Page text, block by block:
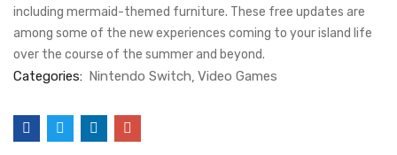
including mermaid-themed furniture. These free updates are
among some of the new experiences coming to your island life
over the course of the summer and beyond.
Categories: Nintendo Switch Video Games